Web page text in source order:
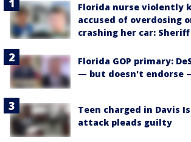
Florida nurse violently
accused of overdosing
crashing her car: Sheriff
Florida GOP primary:
— but doesn't endorse
Teen charged in Davis
attack pleads guilty